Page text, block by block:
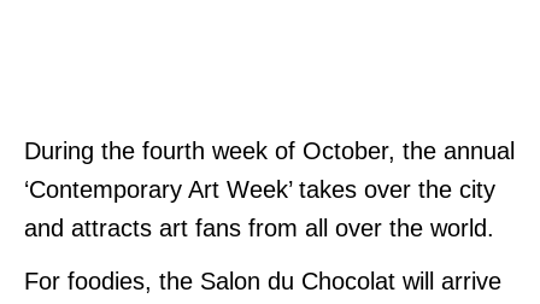
During the fourth week of October, the annual
‘Contemporary Art Week’ takes over the city
and attracts art fans from all over the world.
For foodies, the Salon du Chocolat will arrive